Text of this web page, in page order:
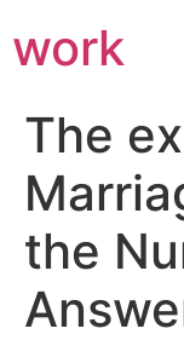
work
The
the